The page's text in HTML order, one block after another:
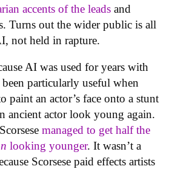
accents of the leads and
Turns out the wider public is all
not held in rapture.
AI was used for years with
particularly useful when
paint an actor’s face onto a stunt
ancient actor look young again.
managed to get half the
looking younger. It wasn’t a
Scorsese paid effects artists